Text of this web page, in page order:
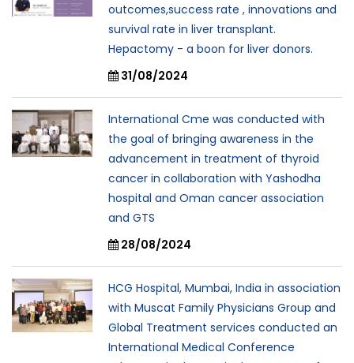
outcomes,success rate , innovations and
survival rate in liver transplant.
Hepactomy - a boon for liver donors.
31/08/2024
International Cme was conducted with
the goal of bringing awareness in the
advancement in treatment of thyroid
cancer in collaboration with Yashodha
hospital and Oman cancer association
and GTS
28/08/2024
HCG Hospital, Mumbai, India in association
with Muscat Family Physicians Group and
Global Treatment services conducted an
International Medical Conference